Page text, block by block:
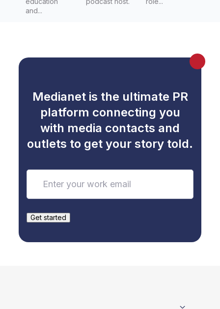
and...
Medianet is the ultimate PR
platform connecting you
with media contacts and
outlets to get your story told.